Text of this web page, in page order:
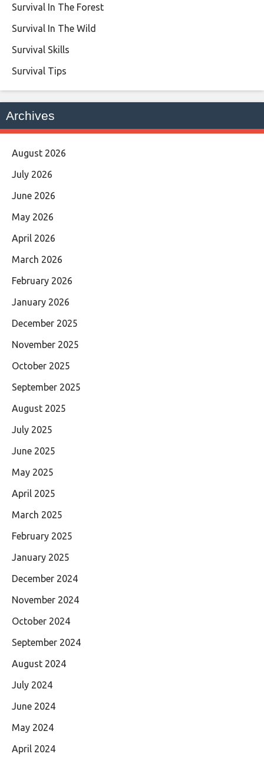
Survival In The Forest
Survival In The Wild
Survival Skills
Survival Tips
Archives
August 2026
July 2026
June 2026
May 2026
April 2026
March 2026
February 2026
January 2026
December 2025
November 2025
October 2025
September 2025
August 2025
July 2025
June 2025
May 2025
April 2025
March 2025
February 2025
January 2025
December 2024
November 2024
October 2024
September 2024
August 2024
July 2024
June 2024
May 2024
April 2024